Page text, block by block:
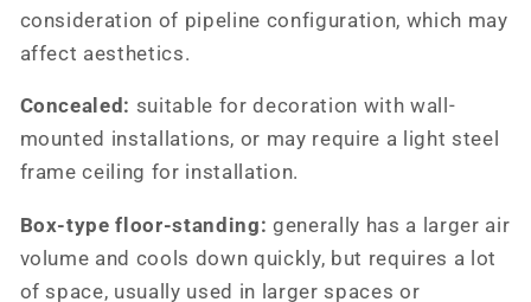
consideration of pipeline configuration, which may
affect aesthetics.
Concealed: suitable for decoration with wall-
mounted installations, or may require a light steel
frame ceiling for installation.
Box-type floor-standing: generally has a larger air
volume and cools down quickly, but requires a lot
of space, usually used in larger spaces or